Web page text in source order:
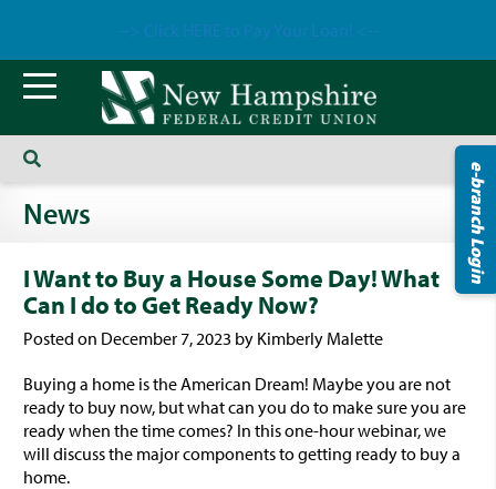
e-branch Login
News
I Want to Buy a House Some Day! What
Can I do to Get Ready Now?
Posted on December 7, 2023 by Kimberly Malette
Buying a home is the American Dream! Maybe you are not
ready to buy now, but what can you do to make sure you are
ready when the time comes? In this one-hour webinar, we
will discuss the major components to getting ready to buy a
home.